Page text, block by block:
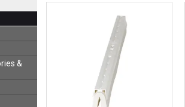
&